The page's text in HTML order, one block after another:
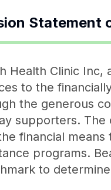
Statement
Health Clinic
to the
the generous
supporters. The
financial
programs.
to